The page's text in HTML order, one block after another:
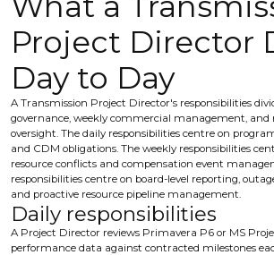
Project Director
Day to Day
A Transmission Project Director's responsibilities
governance, weekly commercial management,
oversight. The daily responsibilities centre on
and CDM obligations. The weekly responsibilities
resource conflicts and compensation event
responsibilities centre on board-level reporting,
and proactive resource pipeline management.
Daily responsibilities
A Project Director reviews Primavera P6 or MS
performance data against contracted milestones